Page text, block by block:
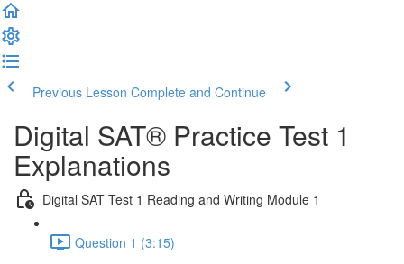
Previous Lesson Complete and Continue
Digital SAT® Practice Test 1
Explanations
Digital SAT Test 1 Reading and Writing Module 1
Question 1 (3:15)